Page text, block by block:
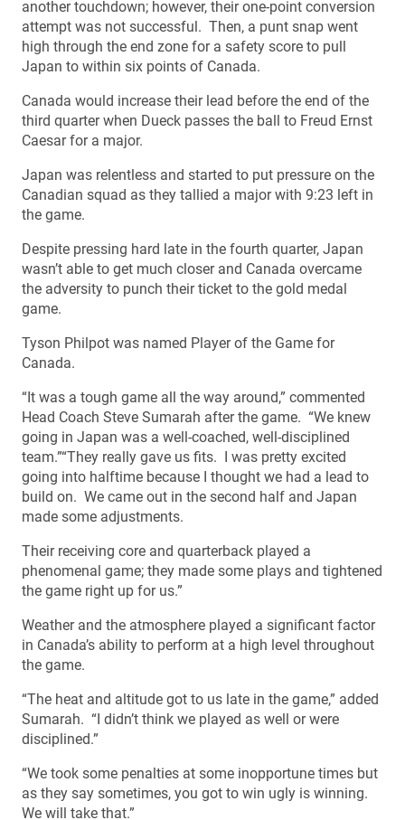
another touchdown; however, their one-point conversion
attempt was not successful. Then, a punt snap went
high through the end zone for a safety score to pull
Japan to within six points of Canada.
Canada would increase their lead before the end of the
third quarter when Dueck passes the ball to Freud Ernst
Caesar for a major.
Japan was relentless and started to put pressure on the
Canadian squad as they tallied a major with 9:23 left in
the game.
Despite pressing hard late in the fourth quarter, Japan
wasn’t able to get much closer and Canada overcame
the adversity to punch their ticket to the gold medal
game.
Tyson Philpot was named Player of the Game for
Canada.
“It was a tough game all the way around,” commented
Head Coach Steve Sumarah after the game. “We knew
going in Japan was a well-coached, well-disciplined
team.”“They really gave us fits. I was pretty excited
going into halftime because I thought we had a lead to
build on. We came out in the second half and Japan
made some adjustments.
Their receiving core and quarterback played a
phenomenal game; they made some plays and tightened
the game right up for us.”
Weather and the atmosphere played a significant factor
in Canada’s ability to perform at a high level throughout
the game.
“The heat and altitude got to us late in the game,” added
Sumarah. “I didn’t think we played as well or were
disciplined.”
“We took some penalties at some inopportune times but
as they say sometimes, you got to win ugly is winning.
We will take that.”